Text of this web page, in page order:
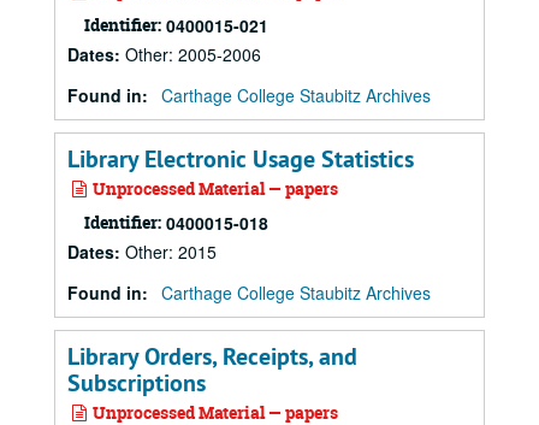
Identifier: 0400015-021
Dates: Other: 2005-2006
Found in: Carthage College Staubitz Archives
Library Electronic Usage Statistics
Unprocessed Material — papers
Identifier: 0400015-018
Dates: Other: 2015
Found in: Carthage College Staubitz Archives
Library Orders, Receipts, and
Subscriptions
Unprocessed Material — papers